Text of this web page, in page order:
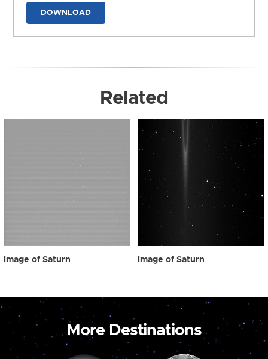
DOWNLOAD
Related
Image of Saturn Image of Saturn
More Destinations